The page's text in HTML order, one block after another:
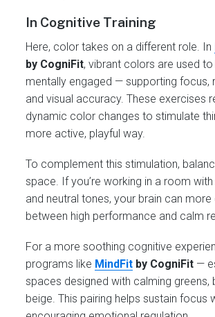
In Cognitive Training
Here, color takes on a different role. In
by CogniFit, vibrant colors are used
mentally engaged — supporting focus,
and visual accuracy. These exercises
dynamic color changes to stimulate
more active, playful way.
To complement this stimulation,
space. If you’re working in a room
and neutral tones, your brain can
between high performance and calm
For a more soothing cognitive
programs like MindFit by CogniFit —
spaces designed with calming greens,
beige. This pairing helps sustain focus